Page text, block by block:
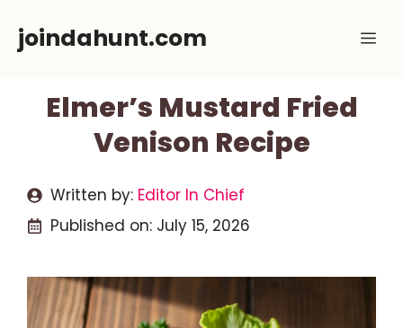
joindahunt.com
Elmer’s Mustard Fried
Venison Recipe
Written by: Editor In Chief
Published on: July 15, 2026